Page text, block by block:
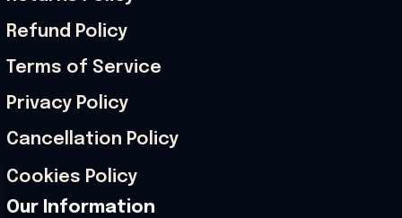
Refund Policy
Terms of Service
Privacy Policy
Cancellation Policy
Cookies Policy
Our Information